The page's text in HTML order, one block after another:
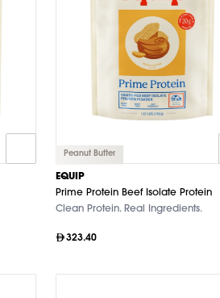
Peanut Butter
EQUIP
Prime Protein Beef Isolate Protein
Clean Protein. Real Ingredients.
323.40